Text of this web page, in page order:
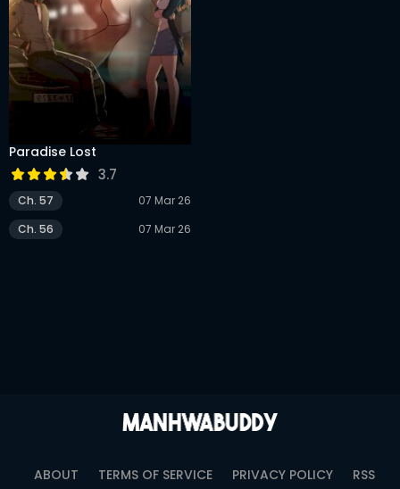
ACTION
ROMANCE
DRAMA
ADVENTURE
Paradise Lost
3.7
Ch. 57
07 Mar 26
Ch. 56
07 Mar 26
ABOUT TERMS OF SERVICE PRIVACY POLICY RSS